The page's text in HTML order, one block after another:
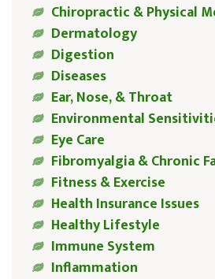
Chiropractic & Physical
Dermatology
Digestion
Diseases
Ear, Nose, & Throat
Environmental
Eye Care
Fibromyalgia & Chronic
Fitness & Exercise
Health Insurance Issues
Healthy Lifestyle
Immune System
Inflammation